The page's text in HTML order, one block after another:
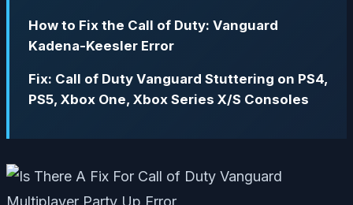
How to Fix the Call of Duty: Vanguard
Kadena-Keesler Error
Fix: Call of Duty Vanguard Stuttering on PS4,
PS5, Xbox One, Xbox Series X/S Consoles